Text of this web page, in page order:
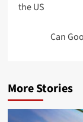
the US
Can
More Stories